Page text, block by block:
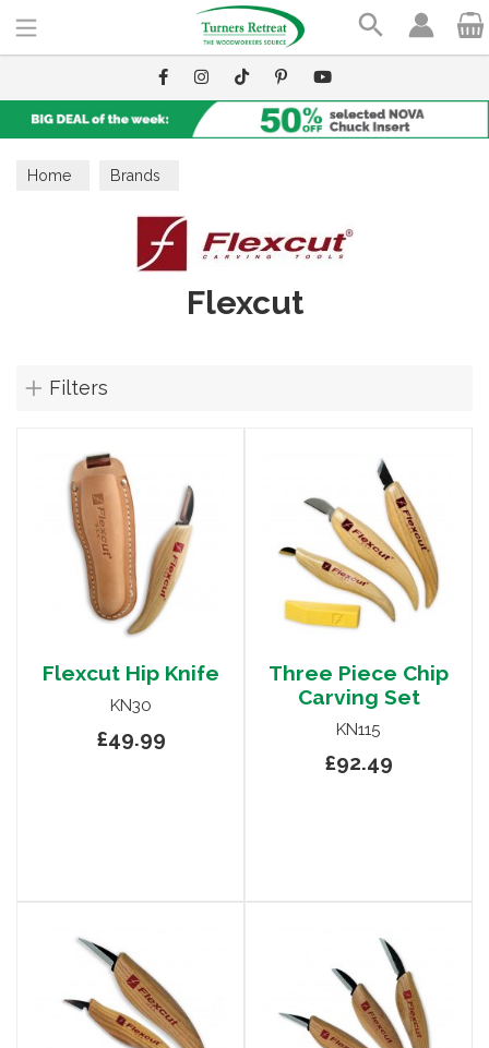
Home Brands
Flexcut
Filters
Flexcut Hip Knife
KN30
£49.99
Three Piece Chip
Carving Set
KN115
£92.49